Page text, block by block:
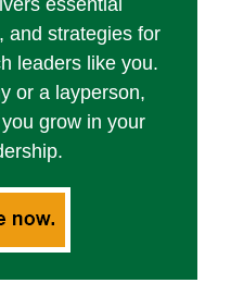
essential
and strategies for
leaders like you.
or a layperson,
grow in your